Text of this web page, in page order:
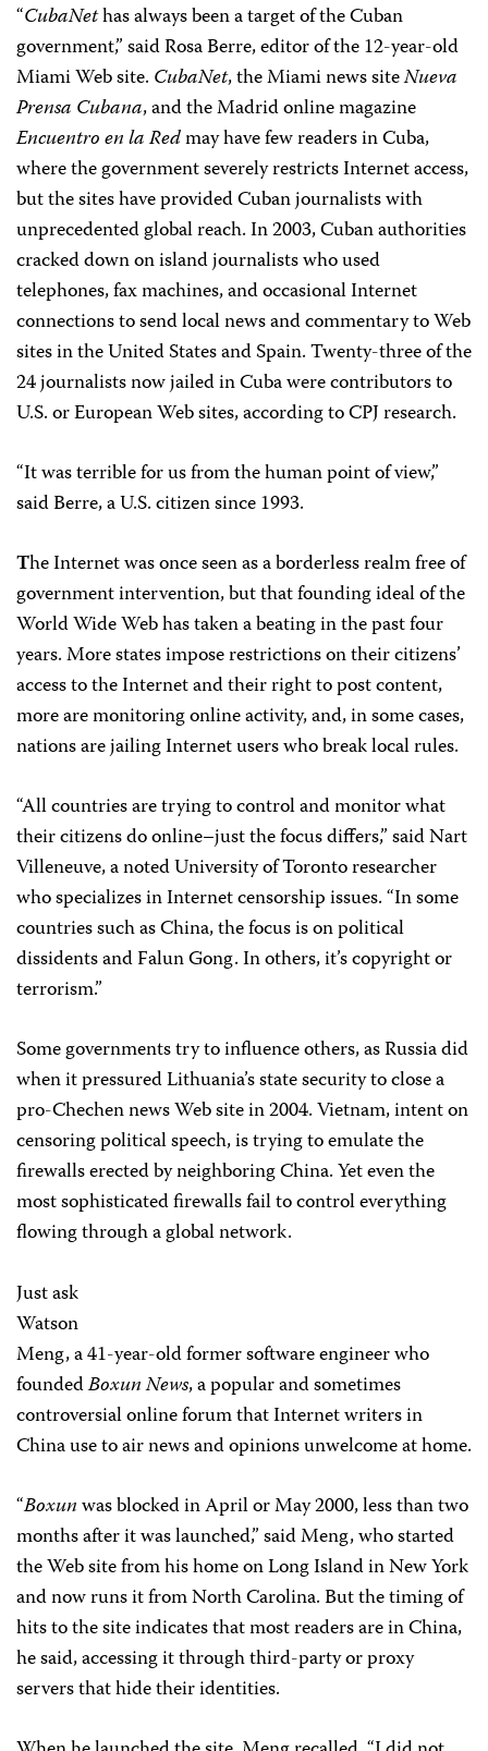
“CubaNethas always been a target of the Cuban
government,” said Rosa Berre, editor of the 12-year-old
Miami Web site. CubaNet, the Miami news siteNueva
Prensa Cubana, and the Madrid online magazine
Encuentro en la Redmay have few readers in Cuba,
where the government severely restricts Internet access,
but the sites have provided Cuban journalists with
unprecedented global reach. In 2003, Cuban authorities
cracked down on island journalists who used
telephones, fax machines, and occasional Internet
connections to send local news and commentary to Web
sites in the United States and Spain. Twenty-three of the
24 journalists now jailed in Cuba were contributors to
U.S. or European Web sites, according to CPJ research.
“It was terrible for us from the human point of view,”
said Berre, a U.S. citizen since 1993.
The Internet was once seen as a borderless realm free of
government intervention, but that founding ideal of the
World Wide Web has taken a beating in the past four
years. More states impose restrictions on their citizens’
access to the Internet and their right to post content,
more are monitoring online activity, and, in some cases,
nations are jailing Internet users who break local rules.
“All countries are trying to control and monitor what
their citizens do online–just the focus differs,” said Nart
Villeneuve, a noted University of Toronto researcher
who specializes in Internet censorship issues. “In some
countries such as China, the focus is on political
dissidents and Falun Gong. In others, it’s copyright or
terrorism.”
Some governments try to influence others, as Russia did
when it pressured Lithuania’s state security to close a
pro-Chechen news Web site in 2004. Vietnam, intent on
censoring political speech, is trying to emulate the
firewalls erected by neighboring China. Yet even the
most sophisticated firewalls fail to control everything
flowing through a global network.
Just ask
Watson
Meng, a 41-year-old former software engineer who
foundedBoxun News, a popular and sometimes
controversial online forum that Internet writers in
China use to air news and opinions unwelcome at home.
“Boxunwas blocked in April or May 2000, less than two
months after it was launched,” said Meng, who started
the Web site from his home on Long Island in New York
and now runs it from North Carolina. But the timing of
hits to the site indicates that most readers are in China,
he said, accessing it through third-party or proxy
servers that hide their identities.